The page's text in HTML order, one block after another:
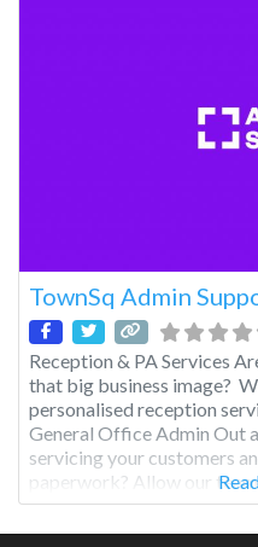
TownSq Admin
Reception & PA Services
that big business image?
personalised reception
General Office Admin Out
servicing your customers
paperwork? Allow our
behalf and get to your